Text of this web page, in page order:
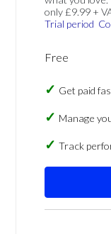
only £9.99 +
Trial period
Free
Get paid
Manage
Track